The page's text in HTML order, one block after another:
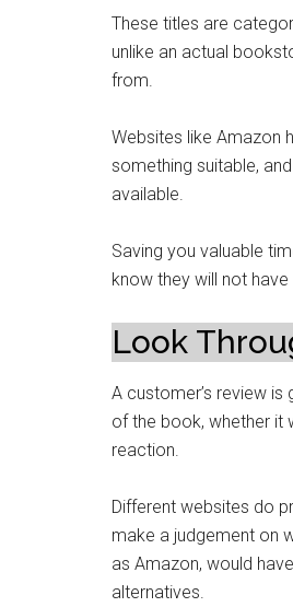
These titles are
unlike an actual
from.
Websites like Amazon
something suitable,
available.
Saving you valuable
know they will not
Look
A customer’s review
of the book, whether it
reaction.
Different websites do
make a judgement on
as Amazon, would
alternatives.